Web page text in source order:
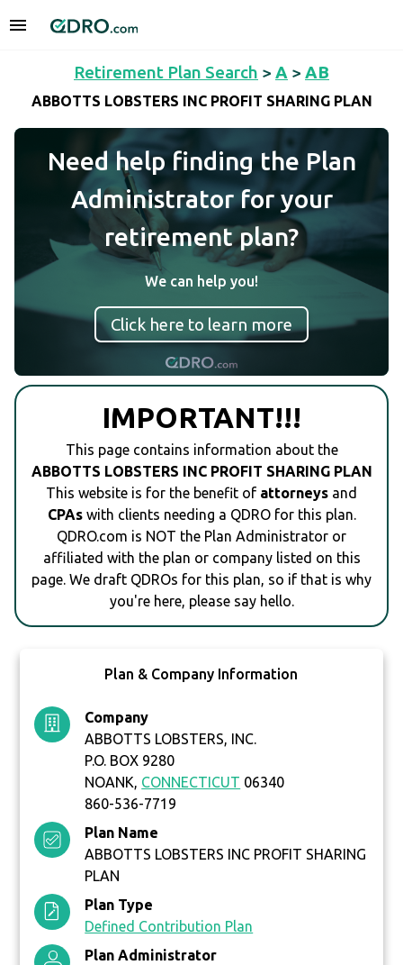
Retirement Plan Search > A > AB
ABBOTTS LOBSTERS INC PROFIT SHARING PLAN
Need help finding the Plan
Administrator for your
retirement plan?
We can help you!
Click here to learn more
IMPORTANT!!!
This page contains information about the
ABBOTTS LOBSTERS INC PROFIT SHARING PLAN
This website is for the benefit of attorneys and
CPAswith clients needing a QDRO for this plan.
QDRO.com is NOT the Plan Administrator or
affiliated with the plan or company listed on this
page. We draft QDROs for this plan, so if that is why
you're here, please say hello.
Plan & Company Information
Company
ABBOTTS LOBSTERS, INC.
P.O. BOX 9280
NOANK, CONNECTICUT 06340
860-536-7719
Plan Name
ABBOTTS LOBSTERS INC PROFIT SHARING
PLAN
Plan Type
Defined Contribution Plan
Plan Administrator